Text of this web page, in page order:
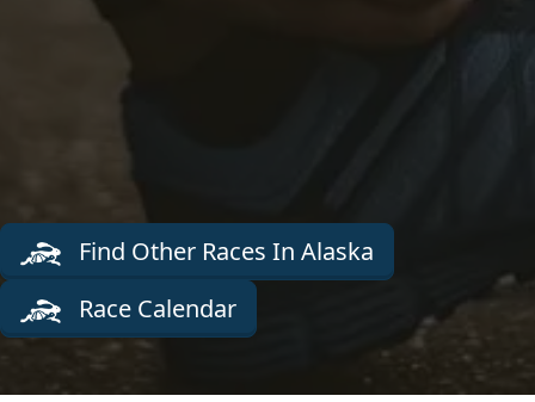
Find Other Races In Alaska
Race Calendar